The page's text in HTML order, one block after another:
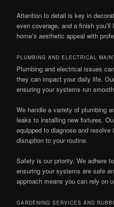
Attention to detail is key in
even coverage, and a finish
home’s aesthetic appeal with
PLUMBING AND ELECTRICAL
Plumbing and electrical issues
they can impact your daily life.
ensuring your systems run
We handle a variety of plumbing
leaks to installing new fixtures.
equipped to diagnose and
disruption to your routine.
Safety is our priority. We adhere
ensuring your systems are safe
approach means you can rely on
GARDENING SERVICES AND